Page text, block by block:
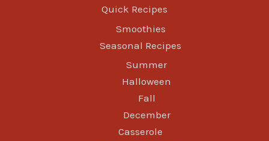
Quick Recipes
Smoothies
Seasonal Recipes
Summer
Halloween
Fall
December
Casserole